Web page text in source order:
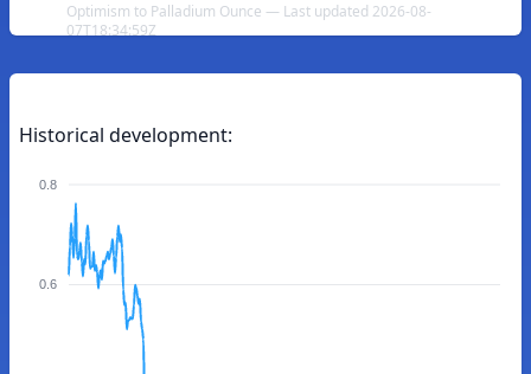
Optimism to Palladium Ounce — Last updated 2026-08-
07T18:34:59Z
Historical development:
0.8
0.6